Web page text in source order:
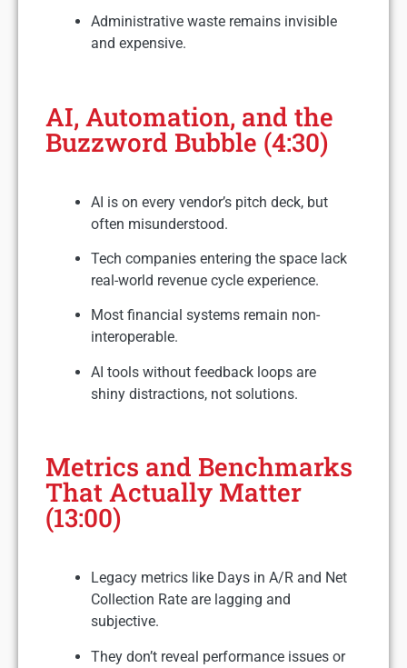
Administrative waste remains invisible
and expensive.
AI, Automation, and the
Buzzword Bubble (4:30)
AI is on every vendor’s pitch deck, but
often misunderstood.
Tech companies entering the space lack
real-world revenue cycle experience.
Most financial systems remain non-
interoperable.
AI tools without feedback loops are
shiny distractions, not solutions.
Metrics and Benchmarks
That Actually Matter
(13:00)
Legacy metrics like Days in A/R and Net
Collection Rate are lagging and
subjective.
They don’t reveal performance issues or